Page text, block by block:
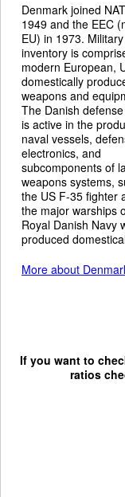
Denmark joined
1949 and the EEC
EU) in 1973. Military
inventory is
modern European,
domestically
weapons and
The Danish
is active in the
naval vessels,
electronics, and
subcomponents of
weapons systems,
the US F-35 fighter
the major warships
Royal Danish Navy
produced
More about
If you want to
ratios